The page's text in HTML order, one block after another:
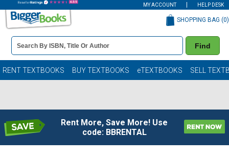
MY ACCOUNT HELP DESK
Book
Details
Search
Bar
Find
SHOPPING BAG (0)
RENT TEXTBOOKS BUY TEXTBOOKS eTEXTBOOKS SELL
Rent More, Save More! Use
code: BBRENTAL